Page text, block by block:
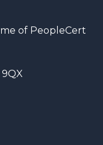
of PeopleCert